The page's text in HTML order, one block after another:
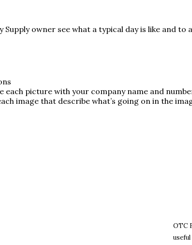
Supply owner see what a typical day is like and
each picture with your company name and
image that describe what’s going on in the
OTC